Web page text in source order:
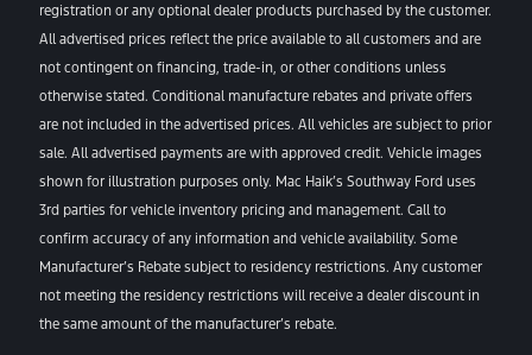
registration or any optional dealer products purchased by the customer.
All advertised prices reflect the price available to all customers and are
not contingent on financing, trade-in, or other conditions unless
otherwise stated. Conditional manufacture rebates and private offers
are not included in the advertised prices. All vehicles are subject to prior
sale. All advertised payments are with approved credit. Vehicle images
shown for illustration purposes only. Mac Haik’s Southway Ford uses
3rd parties for vehicle inventory pricing and management. Call to
confirm accuracy of any information and vehicle availability. Some
Manufacturer’s Rebate subject to residency restrictions. Any customer
not meeting the residency restrictions will receive a dealer discount in
the same amount of the manufacturer’s rebate.